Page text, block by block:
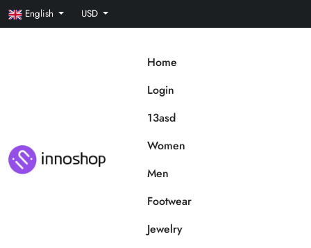
English USD
Home
Login
13asd
Women
Men
Footwear
Jewelry